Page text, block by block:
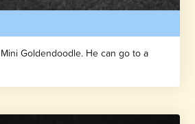
Goldendoodle. He can go to a